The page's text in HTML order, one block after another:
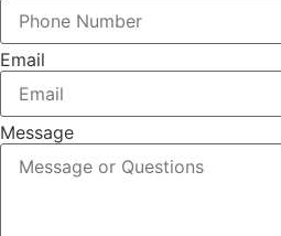
Email
Message